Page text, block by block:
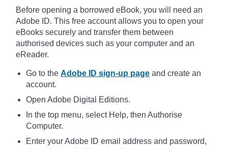
Before opening a borrowed eBook, you will need an
Adobe ID. This free account allows you to open your
eBooks securely and transfer them between
authorised devices such as your computer and an
eReader.
Go to the Adobe ID sign-up page and create an
account.
Open Adobe Digital Editions.
In the top menu, select Help, then Authorise
Computer.
Enter your Adobe ID email address and password,